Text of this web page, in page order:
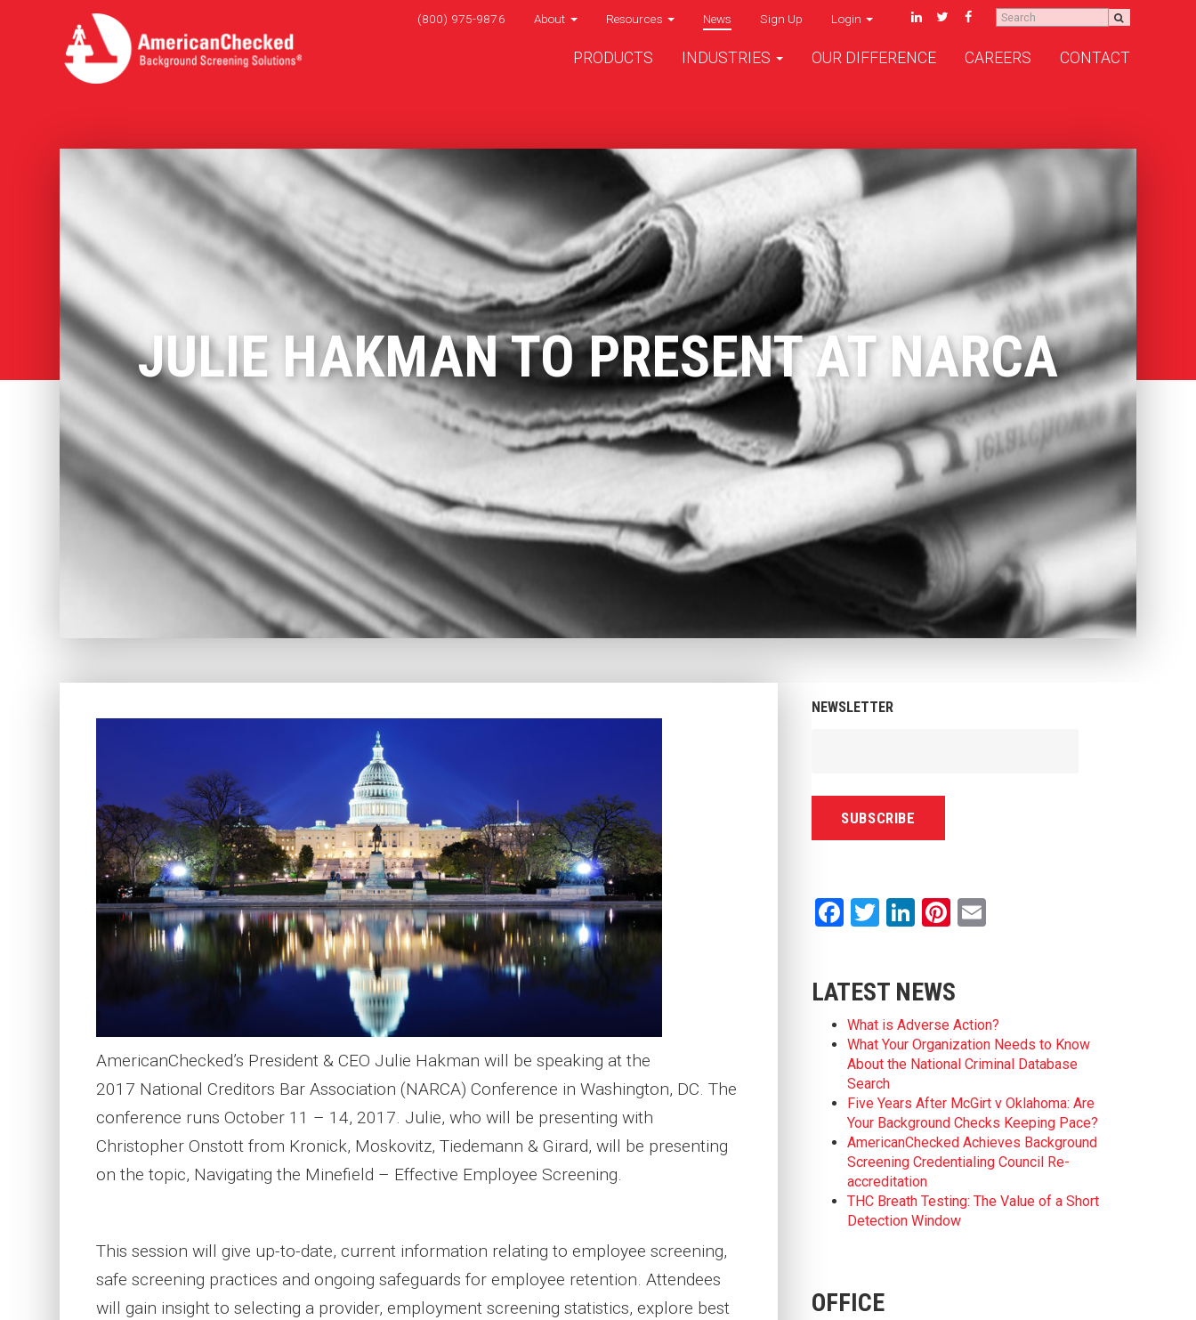
(800) 975-9876 About Resources News Sign Up Login
PRODUCTS INDUSTRIES OUR DIFFERENCE CAREERS CONTACT
JULIE HAKMAN TO PRESENT AT NARCA
AmericanChecked’s President & CEO Julie Hakman will be speaking at the
2017 National Creditors Bar Association (NARCA) Conference in Washington, DC. The
conference runs October 11 – 14, 2017. Julie, who will be presenting with
Christopher Onstott from Kronick, Moskovitz, Tiedemann & Girard, will be presenting
on the topic, Navigating the Minefield – Effective Employee Screening.
This session will give up-to-date, current information relating to employee screening,
safe screening practices and ongoing safeguards for employee retention. Attendees
will gain insight to selecting a provider, employment screening statistics, explore best
NEWSLETTER
Facebook
Twitter
LinkedIn
Pinterest
Email
LATEST NEWS
What is Adverse Action?
What Your Organization Needs to Know
About the National Criminal Database
Search
Five Years After McGirt v Oklahoma: Are
Your Background Checks Keeping Pace?
AmericanChecked Achieves Background
Screening Credentialing Council Re-
accreditation
THC Breath Testing: The Value of a Short
Detection Window
OFFICE